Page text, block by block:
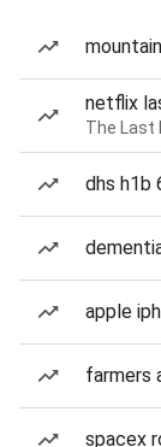
netflix
The Last
dhs h1b
apple
farmers
spacex